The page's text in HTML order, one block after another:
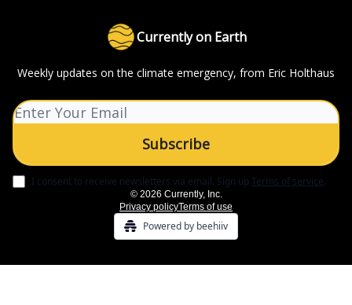
Currently on Earth
Weekly updates on the climate emergency, from Eric Holthaus
I consent to receive newsletters via email. Sign upTerms of service.
© 2026 Currently, Inc.
Privacy policyTerms of use
Powered by beehiiv